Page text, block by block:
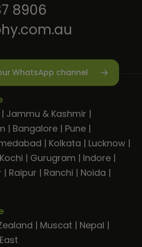
8906
WhatsApp channel
| Jammu & Kashmir |
| Bangalore | Pune |
| Kolkata | Lucknow |
Kochi | Gurugram | Indore |
| Raipur | Ranchi | Noida |
| Muscat | Nepal |